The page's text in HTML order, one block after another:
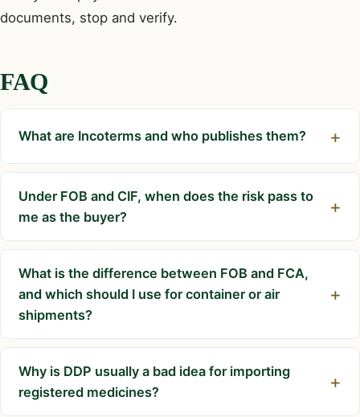
documents, stop and verify.
FAQ
What are Incoterms and who publishes them?
Under FOB and CIF, when does the risk pass to
me as the buyer?
What is the difference between FOB and FCA,
and which should I use for container or air
shipments?
Why is DDP usually a bad idea for importing
registered medicines?